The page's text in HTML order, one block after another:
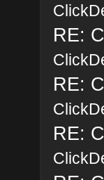
RE:
RE:
RE: